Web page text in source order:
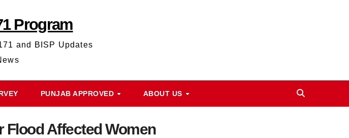
Program
and BISP Updates
PUNJAB APPROVED ABOUT US
Flood Affected Women